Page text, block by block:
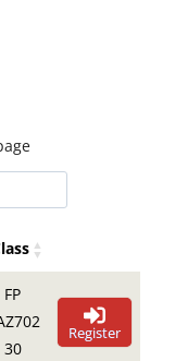
FP
30
Register